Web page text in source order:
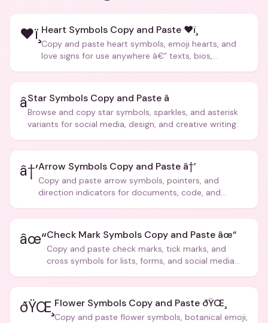
❤ï¸ Heart Symbols Copy and Paste ❤ï¸
Copy and paste heart symbols, emoji hearts, and
love signs for use anywhere â€” texts, bios,
â­Star Symbols Copy and Paste â­
Browse and copy star symbols, sparkles, and asterisk
variants for social media, design, and creative writing.
â†’Arrow Symbols Copy and Paste â†’
Copy and paste arrow symbols, pointers, and
direction indicators for documents, code, and
âœ“Check Mark Symbols Copy and Paste âœ“
Copy and paste check marks, tick marks, and
cross symbols for lists, forms, and social media
ðŸŒ¸ Flower Symbols Copy and Paste ðŸŒ¸
Copy and paste flower symbols, botanical emoji,